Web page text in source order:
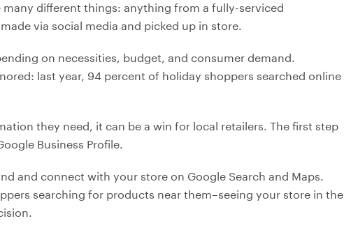
different things: anything from a fully-serviced
via social media and picked up in store.
on necessities, budget, and consumer demand.
last year, 94 percent of holiday shoppers searched online
they need, it can be a win for local retailers. The first step
Business Profile.
and connect with your store on Google Search and Maps.
searching for products near them–seeing your store in the